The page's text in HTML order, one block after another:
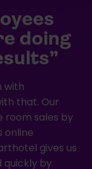
doing
with
that. Our
room sales by
online
gives us
quickly by